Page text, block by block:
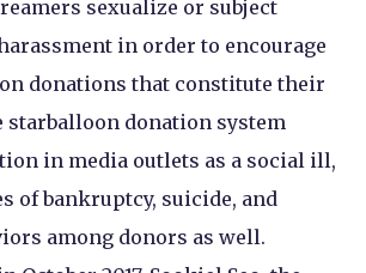
sexualize or subject
in order to encourage
donations that constitute their
starballoon donation system
in media outlets as a social ill,
of bankruptcy, suicide, and
among donors as well.